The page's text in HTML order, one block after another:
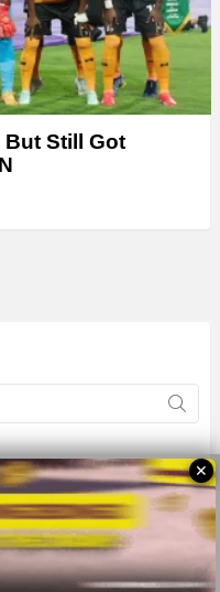
But Still Got
- ZMB
Terms Of Use
Sitemap
✕